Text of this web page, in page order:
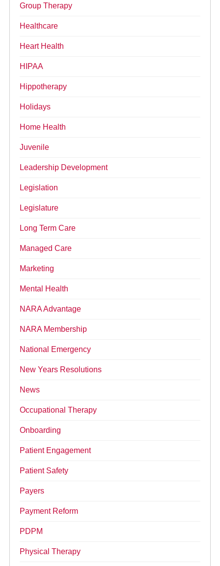
Group Therapy
Healthcare
Heart Health
HIPAA
Hippotherapy
Holidays
Home Health
Juvenile
Leadership Development
Legislation
Legislature
Long Term Care
Managed Care
Marketing
Mental Health
NARA Advantage
NARA Membership
National Emergency
New Years Resolutions
News
Occupational Therapy
Onboarding
Patient Engagement
Patient Safety
Payers
Payment Reform
PDPM
Physical Therapy